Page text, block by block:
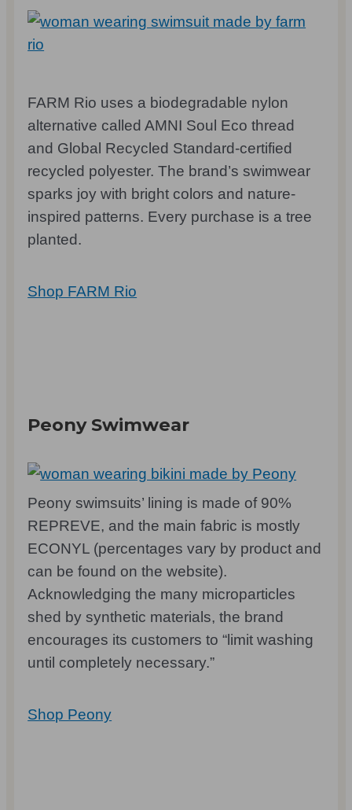
FARM Rio uses a biodegradable nylon
alternative called AMNI Soul Eco thread
and Global Recycled Standard-certified
recycled polyester. The brand’s swimwear
sparks joy with bright colors and nature-
inspired patterns. Every purchase is a tree
planted.
Shop FARM Rio
Peony Swimwear
Peony swimsuits’ lining is made of 90%
REPREVE, and the main fabric is mostly
ECONYL (percentages vary by product and
can be found on the website).
Acknowledging the many microparticles
shed by synthetic materials, the brand
encourages its customers to “limit washing
until completely necessary.”
Shop Peony